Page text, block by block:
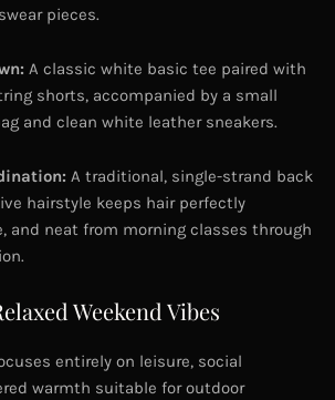
pieces.
A classic white basic tee paired with
shorts, accompanied by a small
and clean white leather sneakers.
A traditional, single-strand back
hairstyle keeps hair perfectly
and neat from morning classes through
Weekend Vibes
entirely on leisure, social
warmth suitable for outdoor